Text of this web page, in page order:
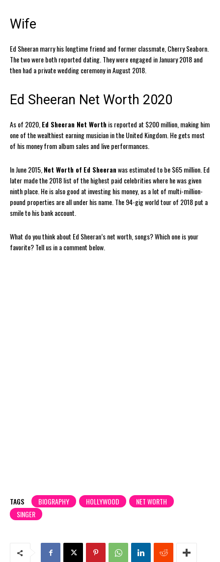
Wife
Ed Sheeran marry his longtime friend and former classmate, Cherry Seaborn.
The two were both reported dating. They were engaged in January 2018 and
then had a private wedding ceremony in August 2018.
Ed Sheeran Net Worth 2020
As of 2020, Ed Sheeran Net Worthis reported at $200 million, making him
one of the wealthiest earning musician in the United Kingdom. He gets most
of his money from album sales and live performances.
In June 2015, Net Worth of Ed Sheeranwas estimated to be $65 million. Ed
later made the 2018 list of the highest paid celebrities where he was given
ninth place. He is also good at investing his money, as a lot of multi-million-
pound properties are all under his name. The 94-gig world tour of 2018 put a
smile to his bank account.
What do you think about Ed Sheeran’s net worth, songs? Which one is your
favorite? Tell us in a comment below.
TAGS BIOGRAPHY HOLLYWOOD
NET WORTH
SINGER